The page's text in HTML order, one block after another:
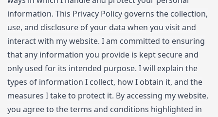
information. This Privacy Policy governs the collection,
use, and disclosure of your data when you visit and
interact with my website. I am committed to ensuring
that any information you provide is kept secure and
only used for its intended purpose. I will explain the
types of information I collect, how I obtain it, and the
measures I take to protect it. By accessing my website,
you agree to the terms and conditions highlighted in